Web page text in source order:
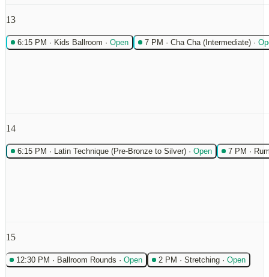
13
6:15 PM · Kids Ballroom · Open 7 PM · Cha Cha (Intermediate) ·
14
6:15 PM · Latin Technique (Pre-Bronze to Silver) · Open 7 PM ·
15
12:30 PM · Ballroom Rounds · Open 2 PM · Stretching · Open